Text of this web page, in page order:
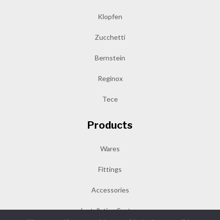
Klopfen
Zucchetti
Bernstein
Reginox
Tece
Products
Wares
Fittings
Accessories
Installation System